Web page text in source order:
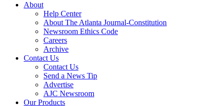
About
Help Center
About The Atlanta Journal-Constitution
Newsroom Ethics Code
Careers
Archive
Contact Us
Contact Us
Send a News Tip
Advertise
AJC Newsroom
Our Products